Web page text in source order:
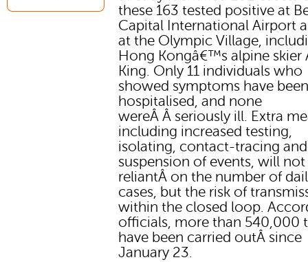
these 163 tested positive at
Capital International Airport
at the Olympic Village,
Hong Kongâ€™s alpine skier
King. Only 11 individuals who
showed symptoms have
hospitalised, and none
wereÂ Â seriously ill. Extra
including increased testing,
isolating, contact-tracing and
suspension of events, will not
reliantÂ on the number of
cases, but the risk of
within the closed loop.
officials, more than 540,000
have been carried outÂ since
January 23.